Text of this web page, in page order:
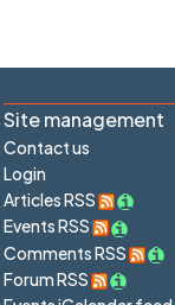
Site management
Contact us
Login
Articles RSS
Events RSS
Comments RSS
Forum RSS